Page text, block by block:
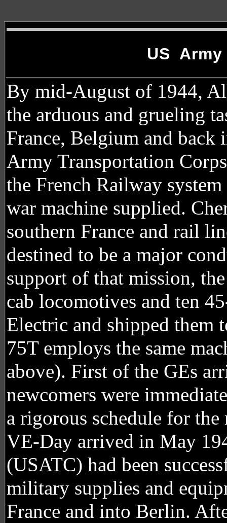
US
By mid-August of 1944,
the arduous and grueling
France, Belgium and
Army Transportation
the French Railway
war machine supplied.
southern France and rail
destined to be a major
support of that mission,
cab locomotives and ten
Electric and shipped them
75T employs the same
above). First of the GEs
newcomers were
a rigorous schedule for
VE-Day arrived in May
(USATC) had been
military supplies and
France and into Berlin.